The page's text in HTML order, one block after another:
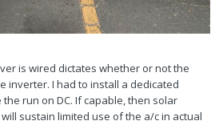
is wired dictates whether or not the
inverter. I had to install a dedicated
run on DC. If capable, then solar
sustain limited use of the a/c in actual